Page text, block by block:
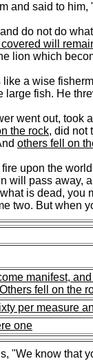
and said to him,
do not do what
will
lion which
a wise
large fish. He
went out, took
the rock, did not
others fell on
upon the
will pass away,
is dead, you
two. But when
manifest,
Others fell on the
per measure
one
"We know that